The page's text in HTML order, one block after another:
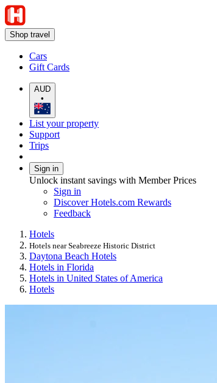
Shop travel
Cars
Gift Cards
AUD
•
List your property
Support
Trips
Sign in
Unlock instant savings with Member Prices
Sign in
Discover Hotels.com Rewards
Feedback
Hotels
Hotels near Seabreeze Historic District
Daytona Beach Hotels
Hotels in Florida
Hotels in United States of America
Hotels